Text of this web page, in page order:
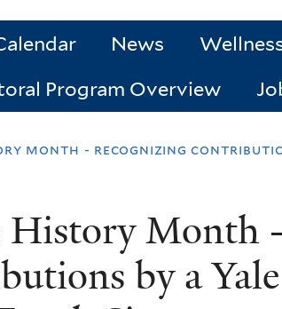
News
Program Overview
month - recognizing
History Month -
by a Yale